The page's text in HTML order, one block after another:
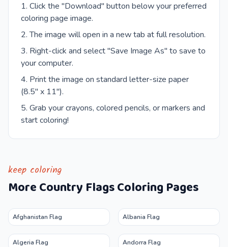
Click the "Download" button below your preferred
coloring page image.
The image will open in a new tab at full resolution.
Right-click and select "Save Image As" to save to
your computer.
Print the image on standard letter-size paper
(8.5" x 11").
Grab your crayons, colored pencils, or markers and
start coloring!
keep coloring
MoreCountry FlagsColoring Pages
Afghanistan Flag Albania Flag
Algeria Flag Andorra Flag